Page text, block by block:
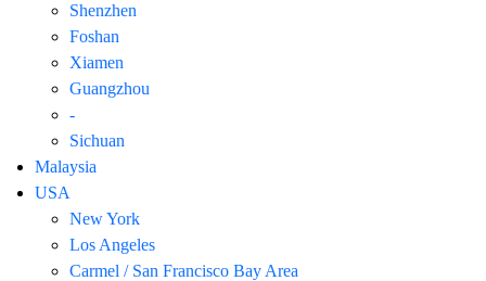
Shenzhen
Foshan
Xiamen
Guangzhou
-
Sichuan
Malaysia
USA
New York
Los Angeles
Carmel / San Francisco Bay Area